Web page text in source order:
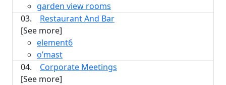
garden view rooms
03.
Restaurant And Bar
[See more]
element6
o’mast
04.
Corporate Meetings
[See more]